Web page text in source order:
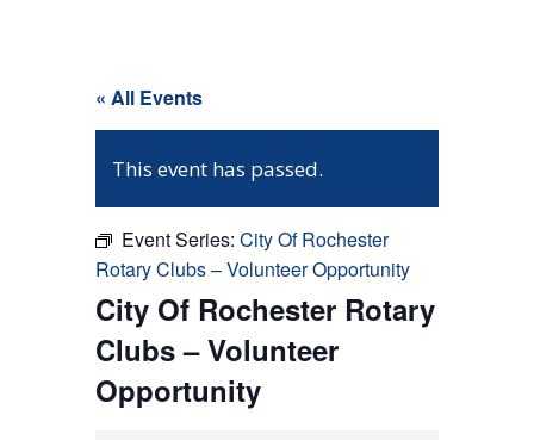
« All Events
This event has passed.
Event Series: City Of Rochester
Rotary Clubs – Volunteer Opportunity
City Of Rochester Rotary
Clubs – Volunteer
Opportunity